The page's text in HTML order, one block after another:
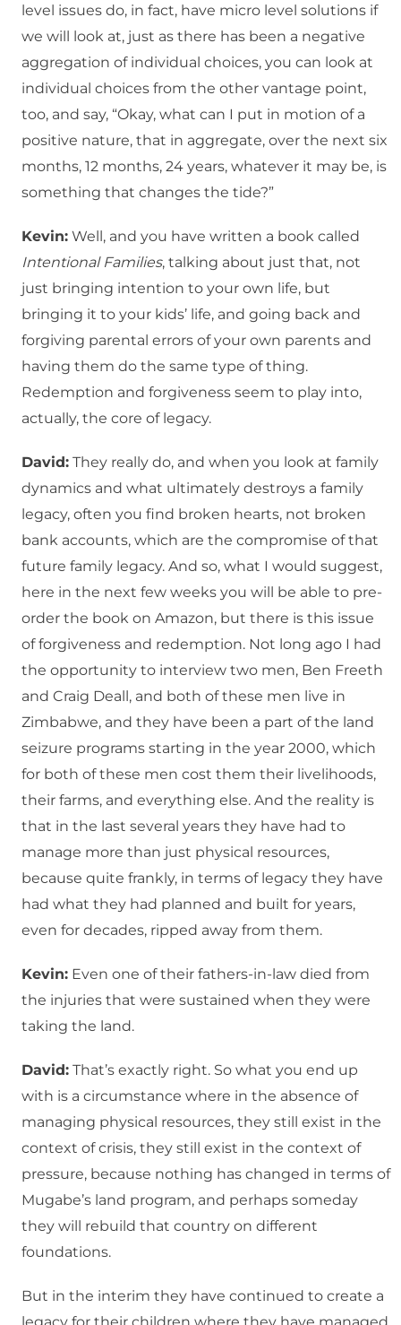
level issues do, in fact, have micro level solutions if
we will look at, just as there has been a negative
aggregation of individual choices, you can look at
individual choices from the other vantage point,
too, and say, “Okay, what can I put in motion of a
positive nature, that in aggregate, over the next six
months, 12 months, 24 years, whatever it may be, is
something that changes the tide?”
Kevin: Well, and you have written a book called
Intentional Families, talking about just that, not
just bringing intention to your own life, but
bringing it to your kids’ life, and going back and
forgiving parental errors of your own parents and
having them do the same type of thing.
Redemption and forgiveness seem to play into,
actually, the core of legacy.
David: They really do, and when you look at family
dynamics and what ultimately destroys a family
legacy, often you find broken hearts, not broken
bank accounts, which are the compromise of that
future family legacy. And so, what I would suggest,
here in the next few weeks you will be able to pre-
order the book on Amazon, but there is this issue
of forgiveness and redemption. Not long ago I had
the opportunity to interview two men, Ben Freeth
and Craig Deall, and both of these men live in
Zimbabwe, and they have been a part of the land
seizure programs starting in the year 2000, which
for both of these men cost them their livelihoods,
their farms, and everything else. And the reality is
that in the last several years they have had to
manage more than just physical resources,
because quite frankly, in terms of legacy they have
had what they had planned and built for years,
even for decades, ripped away from them.
Kevin: Even one of their fathers-in-law died from
the injuries that were sustained when they were
taking the land.
David: That’s exactly right. So what you end up
with is a circumstance where in the absence of
managing physical resources, they still exist in the
context of crisis, they still exist in the context of
pressure, because nothing has changed in terms of
Mugabe’s land program, and perhaps someday
they will rebuild that country on different
foundations.
But in the interim they have continued to create a